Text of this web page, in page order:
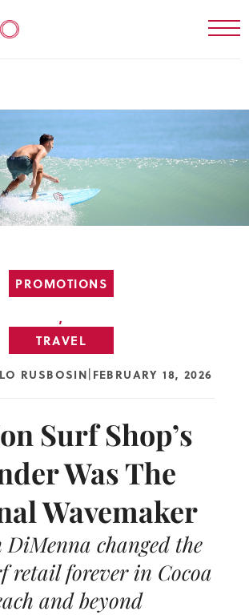
PROMOTIONS
,
TRAVEL
RUSBOSIN FEBRUARY 18, 2026
Surf Shop’s
Was The
Wavemaker
DiMenna changed the
retail forever in Cocoa
and beyond